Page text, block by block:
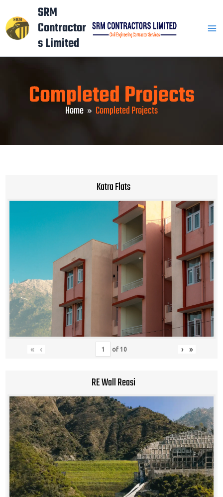
to
content
SRM
Contractor
s Limited
Completed Projects
Home Completed Projects
Katra Flats
« ‹ of10 › »
RE Wall Reasi